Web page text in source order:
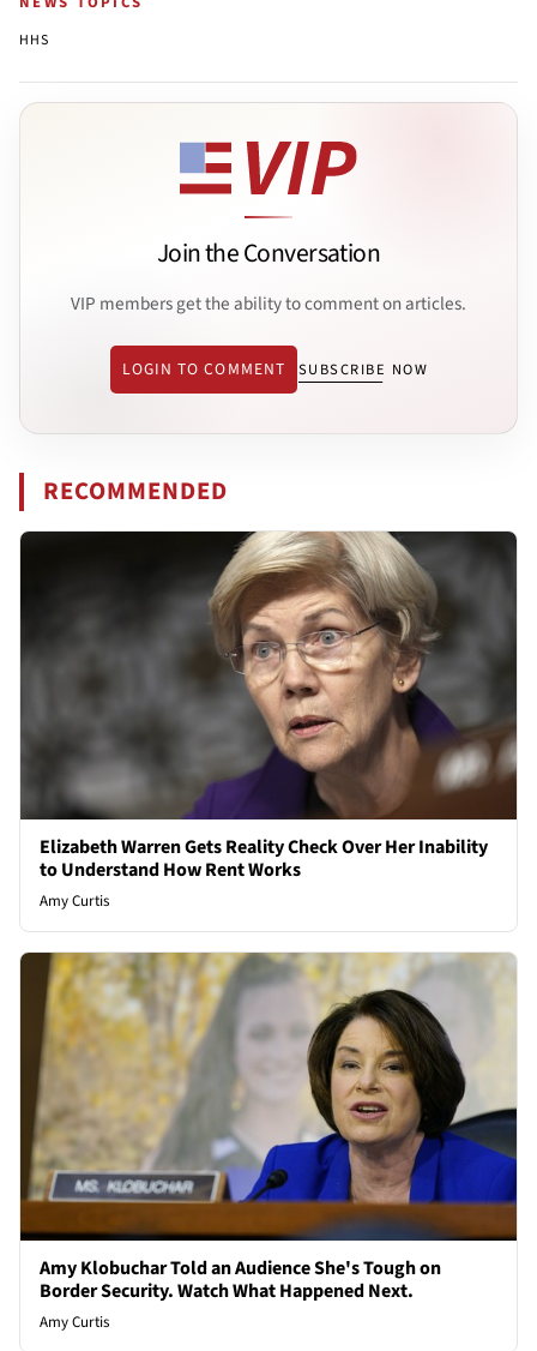
HHS
Join the Conversation
VIP members get the ability to comment on articles.
LOGIN TO COMMENT SUBSCRIBE NOW
RECOMMENDED
Elizabeth Warren Gets Reality Check Over Her Inability
to Understand How Rent Works
Amy Curtis
Amy Klobuchar Told an Audience She's Tough on
Border Security. Watch What Happened Next.
Amy Curtis